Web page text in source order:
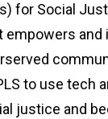
for Social
empowers and
to use tech
justice and